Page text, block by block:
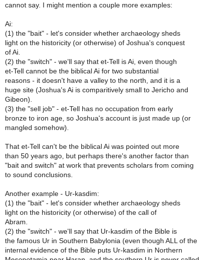
cannot say. I might mention a couple more examples:
Ai:
(1) the "bait" - let's consider whether archaeology sheds
light on the historicity (or otherwise) of Joshua's conquest
of Ai.
(2) the "switch" - we'll say that et-Tell is Ai, even though
et-Tell cannot be the biblical Ai for two substantial
reasons - it doesn't have a valley to the north, and it is a
huge site (Joshua's Ai is comparitively small to Jericho and
Gibeon).
(3) the "sell job" - et-Tell has no occupation from early
bronze to iron age, so Joshua's account is just made up (or
mangled somehow).
That et-Tell can't be the biblical Ai was pointed out more
than 50 years ago, but perhaps there's another factor than
"bait and switch" at work that prevents scholars from coming
to sound conclusions.
Another example - Ur-kasdim:
(1) the "bait" - let's consider whether archaeology sheds
light on the historicity (or otherwise) of the call of
Abram.
(2) the "switch" - we'll say that Ur-kasdim of the Bible is
the famous Ur in Southern Babylonia (even though ALL of the
internal evidence of the Bible puts Ur-kasdim in Northern